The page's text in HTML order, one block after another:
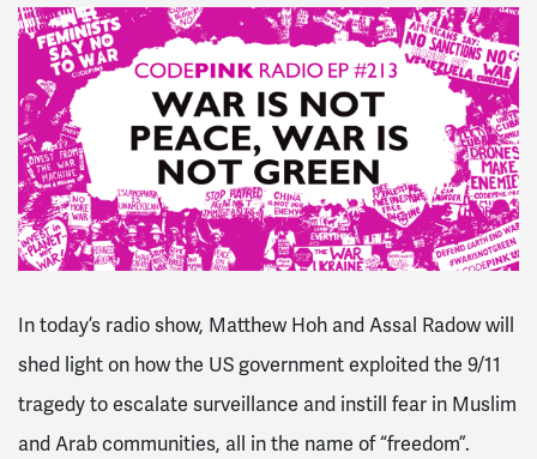
In today’s radioshow, Matthew Hoh and Assal Radow will
shed light on how the US government exploited the 9/11
tragedy to escalate surveillance and instill fear in Muslim
and Arab communities, all in the name of “freedom”.